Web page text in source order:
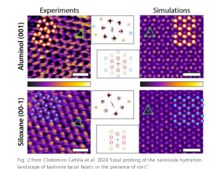
Fig. 2 from Clodomiro Cafolla et al. 2024 “Local probing of the nanoscale hydration
landscape of kaolinite basal facets in the presence of ions”: